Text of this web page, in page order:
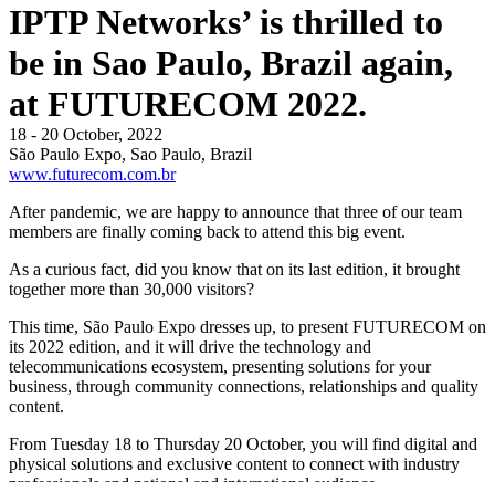
IPTP Networks’ is thrilled to
be in Sao Paulo, Brazil again,
at FUTURECOM 2022.
18 - 20 October, 2022
São Paulo Expo, Sao Paulo, Brazil
www.futurecom.com.br
After pandemic, we are happy to announce that three of our team
members are finally coming back to attend this big event.
As a curious fact, did you know that on its last edition, it brought
together more than 30,000 visitors?
This time, São Paulo Expo dresses up, to present FUTURECOM on
its 2022 edition, and it will drive the technology and
telecommunications ecosystem, presenting solutions for your
business, through community connections, relationships and quality
content.
From Tuesday 18 to Thursday 20 October, you will find digital and
physical solutions and exclusive content to connect with industry